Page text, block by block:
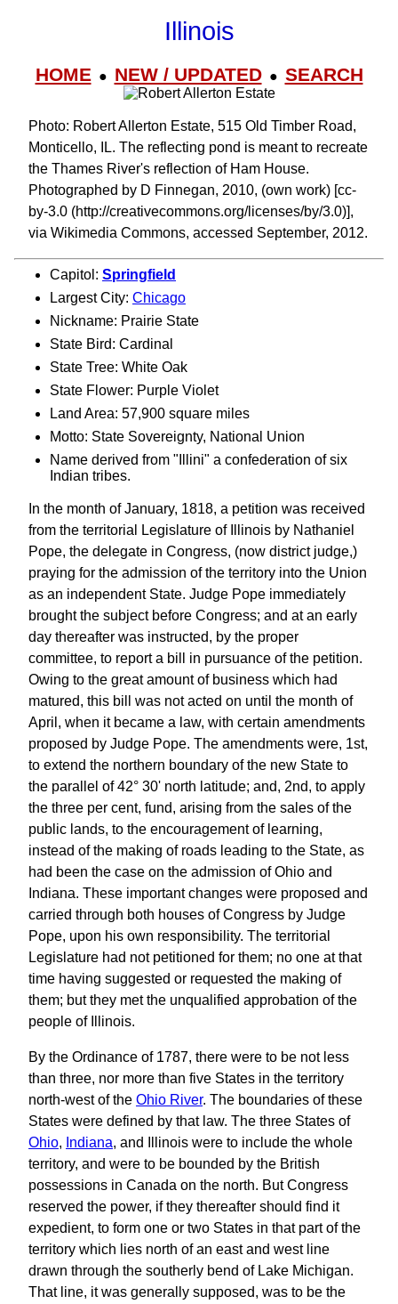
Illinois
HOME● NEW / UPDATED● SEARCH
Photo: Robert Allerton Estate, 515 Old Timber Road,
Monticello, IL. The reflecting pond is meant to recreate
the Thames River's reflection of Ham House.
Photographed by D Finnegan, 2010, (own work) [cc-
by-3.0 (http://creativecommons.org/licenses/by/3.0)],
via Wikimedia Commons, accessed September, 2012.
Capitol: Springfield
Largest City: Chicago
Nickname: Prairie State
State Bird: Cardinal
State Tree: White Oak
State Flower: Purple Violet
Land Area: 57,900 square miles
Motto: State Sovereignty, National Union
Name derived from "Illini" a confederation of six
Indian tribes.
In the month of January, 1818, a petition was received
from the territorial Legislature of Illinois by Nathaniel
Pope, the delegate in Congress, (now district judge,)
praying for the admission of the territory into the Union
as an independent State. Judge Pope immediately
brought the subject before Congress; and at an early
day thereafter was instructed, by the proper
committee, to report a bill in pursuance of the petition.
Owing to the great amount of business which had
matured, this bill was not acted on until the month of
April, when it became a law, with certain amendments
proposed by Judge Pope. The amendments were, 1st,
to extend the northern boundary of the new State to
the parallel of 42° 30' north latitude; and, 2nd, to apply
the three per cent, fund, arising from the sales of the
public lands, to the encouragement of learning,
instead of the making of roads leading to the State, as
had been the case on the admission of Ohio and
Indiana. These important changes were proposed and
carried through both houses of Congress by Judge
Pope, upon his own responsibility. The territorial
Legislature had not petitioned for them; no one at that
time having suggested or requested the making of
them; but they met the unqualified approbation of the
people of Illinois.
By the Ordinance of 1787, there were to be not less
than three, nor more than five States in the territory
north-west of the Ohio River. The boundaries of these
States were defined by that law. The three States of
Ohio, Indiana, and Illinois were to include the whole
territory, and were to be bounded by the British
possessions in Canada on the north. But Congress
reserved the power, if they thereafter should find it
expedient, to form one or two States in that part of the
territory which lies north of an east and west line
drawn through the southerly bend of Lake Michigan.
That line, it was generally supposed, was to be the